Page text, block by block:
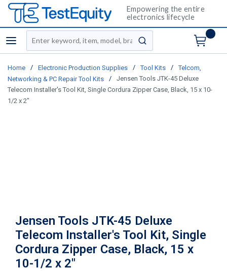
Empowering the entire
electronics lifecycle
menu
Site Search
submit search
Home / Electronic Production Supplies / Tool Kits /
Telcom,
Networking & PC Repair Tool Kits
/
Jensen Tools JTK-45 Deluxe
Telecom Installer's Tool Kit, Single Cordura Zipper Case, Black, 15 x 10-
1/2 x 2"
Jensen Tools JTK-45 Deluxe
Telecom Installer's Tool Kit, Single
Cordura Zipper Case, Black, 15 x
10-1/2 x 2"